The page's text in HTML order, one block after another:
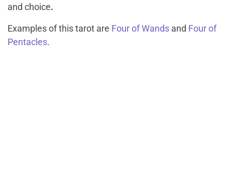
and choice.
Examples of this tarot are Four of Wands and Four of
Pentacles.